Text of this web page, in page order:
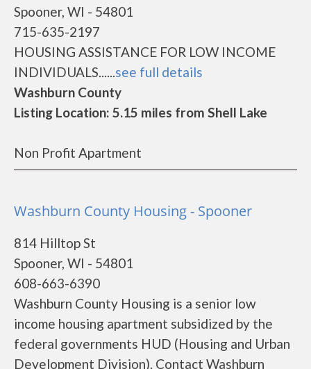
Spooner, WI - 54801
715-635-2197
HOUSING ASSISTANCE FOR LOW INCOME
INDIVIDUALS......see full details
Washburn County
Listing Location: 5.15 miles from Shell Lake
Non Profit Apartment
Washburn County Housing - Spooner
814 Hilltop St
Spooner, WI - 54801
608-663-6390
Washburn County Housing is a senior low
income housing apartment subsidized by the
federal governments HUD (Housing and Urban
Development Division). Contact Washburn